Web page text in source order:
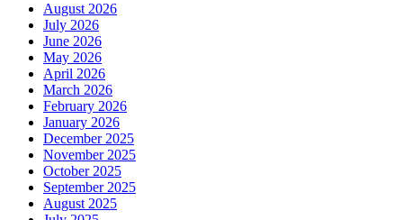
August 2026
July 2026
June 2026
May 2026
April 2026
March 2026
February 2026
January 2026
December 2025
November 2025
October 2025
September 2025
August 2025